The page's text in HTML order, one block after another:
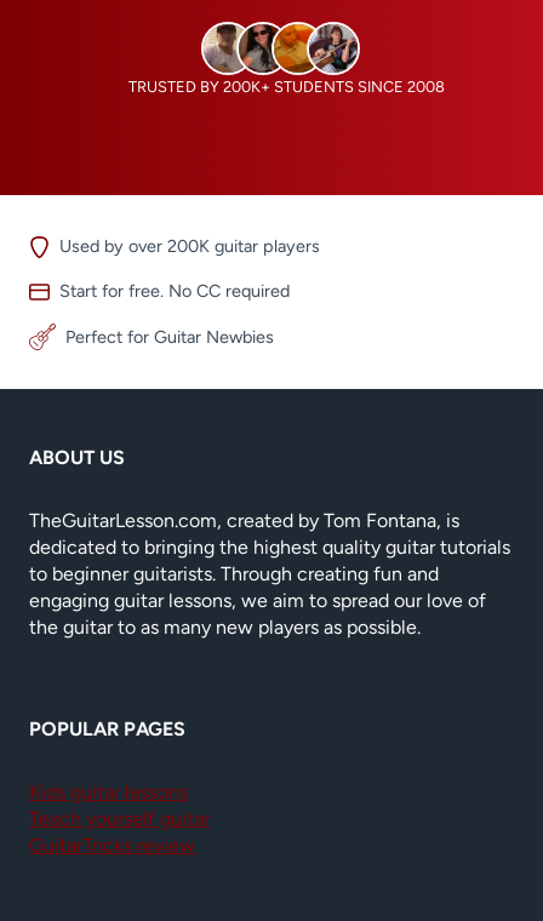
TRUSTED BY 200K+ STUDENTS SINCE 2008
Used by over 200K guitar players
Start for free. No CC required
Perfect for Guitar Newbies
ABOUT US
TheGuitarLesson.com, created by Tom Fontana, is
dedicated to bringing the highest quality guitar tutorials
to beginner guitarists. Through creating fun and
engaging guitar lessons, we aim to spread our love of
the guitar to as many new players as possible.
POPULAR PAGES
Kids guitar lessons
Teach yourself guitar
GuitarTricks review